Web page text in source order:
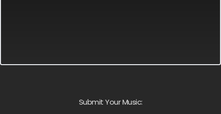
Submit Your Music: